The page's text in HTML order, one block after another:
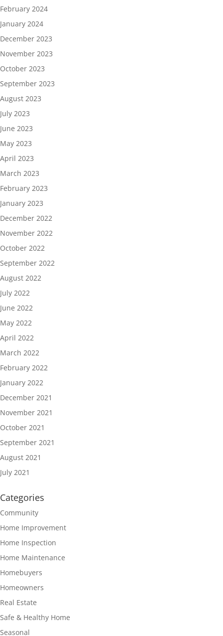
February 2024
January 2024
December 2023
November 2023
October 2023
September 2023
August 2023
July 2023
June 2023
May 2023
April 2023
March 2023
February 2023
January 2023
December 2022
November 2022
October 2022
September 2022
August 2022
July 2022
June 2022
May 2022
April 2022
March 2022
February 2022
January 2022
December 2021
November 2021
October 2021
September 2021
August 2021
July 2021
Categories
Community
Home Improvement
Home Inspection
Home Maintenance
Homebuyers
Homeowners
Real Estate
Safe & Healthy Home
Seasonal